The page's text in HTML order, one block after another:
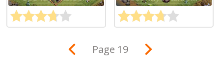
Page 19